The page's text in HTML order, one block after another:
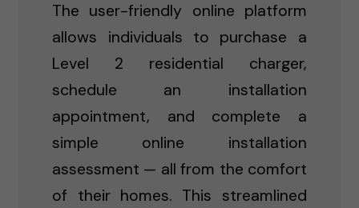
The user-friendly online platform
allows individuals to purchase a
Level 2 residential charger,
schedule an installation
appointment, and complete a
simple online installation
assessment — all from the comfort
of their homes. This streamlined